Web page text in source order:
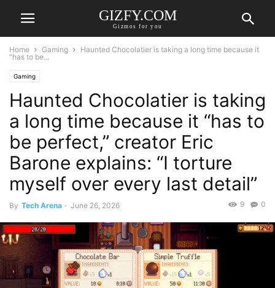
GIZFY.COM
Gizmos for you
Home Gaming
Haunted Chocolatier is taking a long time because it
“has to be...
Gaming
Haunted Chocolatier is taking
a long time because it “has to
be perfect,” creator Eric
Barone explains: “I torture
myself over every last detail”
By Tech Arena - June 26, 2026 0
9